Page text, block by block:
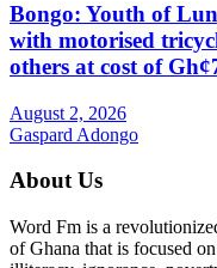
Bongo: Youth of
with motorised
others at cost of
August 2, 2026
Gaspard Adongo
About Us
Word Fm is a
of Ghana that is focused